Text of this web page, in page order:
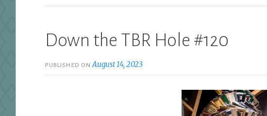
Down the TBR Hole #120
PUBLISHED ONAugust 14, 2023